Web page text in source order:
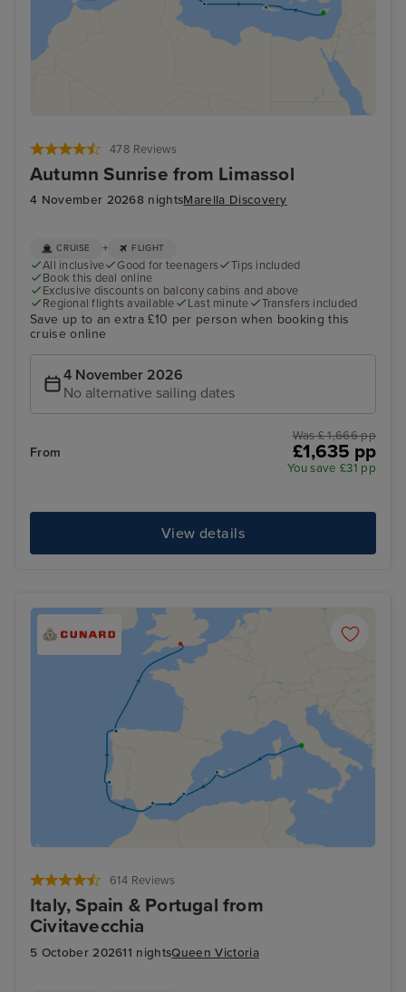
478 Reviews
Autumn Sunrise from Limassol
4 November 20268 nightsMarella Discovery
CRUISE + FLIGHT
All inclusive Good for teenagers
Tips included
Book this deal online
Exclusive discounts on balcony cabins and above
Regional flights available
Last minute Transfers included
Save up to an extra £10 per person when booking this
cruise online
4 November 2026
No alternative sailing dates
From
Was £ 1,666 pp
£1,635 pp
You save £31 pp
View details
614 Reviews
Italy, Spain & Portugal from
Civitavecchia
5 October 202611 nightsQueen Victoria